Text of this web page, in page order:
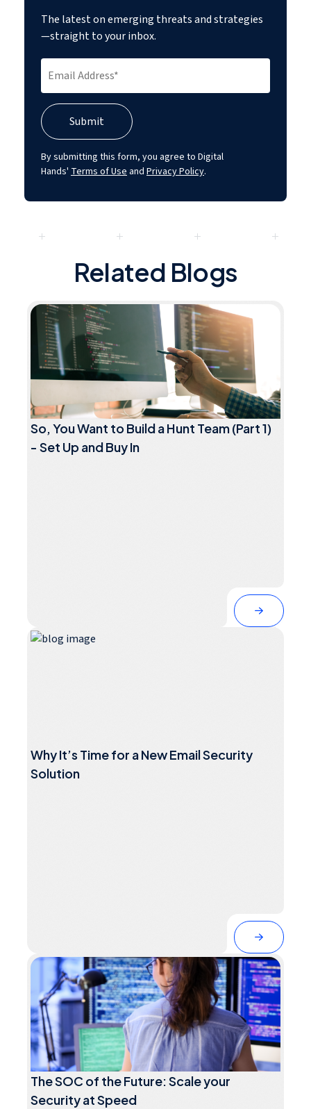
The latest on emerging threats and strategies
—straight to your inbox.
By submitting this form, you agree to Digital
Hands' Terms of Use and Privacy Policy.
Related Blogs
So, You Want to Build a Hunt Team (Part 1)
- Set Up and Buy In
Why It’s Time for a New Email Security
Solution
The SOC of the Future: Scale your
Security at Speed